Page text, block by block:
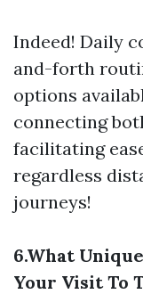
Indeed! Daily
and-forth
options
connecting
facilitating
regardless
journeys!
6.What
Your Visit To